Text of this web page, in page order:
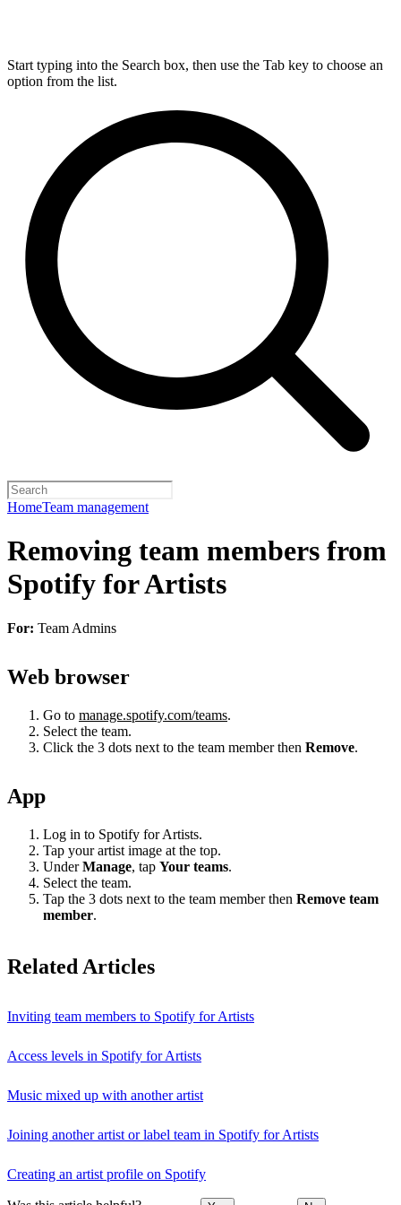
Start typing into the Search box, then use the Tab key to choose an
option from the list.
HomeTeam management
Removing team members from
Spotify for Artists
For: Team Admins
Web browser
Go to manage.spotify.com/teams.
Select the team.
Click the 3 dots next to the team member then Remove.
App
Log in to Spotify for Artists.
Tap your artist image at the top.
UnderManage, tap Your teams.
Select the team.
Tap the 3 dots next to the team member then Remove team
member.
Related Articles
Inviting team members to Spotify for Artists
Access levels in Spotify for Artists
Music mixed up with another artist
Joining another artist or label team in Spotify for Artists
Creating an artist profile on Spotify